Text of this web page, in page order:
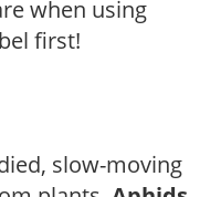
when using
first!
slow-moving